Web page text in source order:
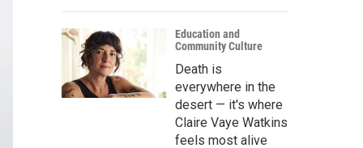
Education and
Community Culture
Death is
everywhere in the
desert — it's where
Claire Vaye Watkins
feels most alive